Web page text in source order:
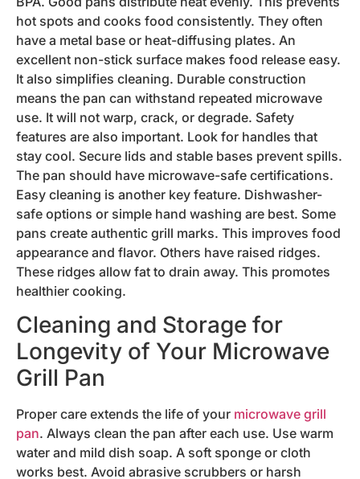
hot spots and cooks food consistently. They often
have a metal base or heat-diffusing plates. An
excellent non-stick surface makes food release easy.
It also simplifies cleaning. Durable construction
means the pan can withstand repeated microwave
use. It will not warp, crack, or degrade. Safety
features are also important. Look for handles that
stay cool. Secure lids and stable bases prevent spills.
The pan should have microwave-safe certifications.
Easy cleaning is another key feature. Dishwasher-
safe options or simple hand washing are best. Some
pans create authentic grill marks. This improves food
appearance and flavor. Others have raised ridges.
These ridges allow fat to drain away. This promotes
healthier cooking.
Cleaning and Storage for
Longevity of Your Microwave
Grill Pan
Proper care extends the life of your microwave grill
pan. Always clean the pan after each use. Use warm
water and mild dish soap. A soft sponge or cloth
works best. Avoid abrasive scrubbers or harsh